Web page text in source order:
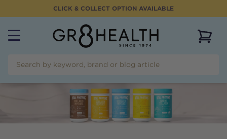
CLICK & COLLECT OPTION AVAILABLE